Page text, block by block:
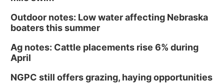
Outdoor notes: Low water affecting Nebraska
boaters this summer
Ag notes: Cattle placements rise 6% during
April
NGPC still offers grazing, haying opportunities